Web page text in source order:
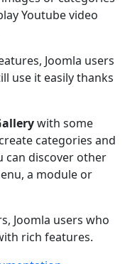
Youtube video
Joomla users
use it easily thanks
with some
categories and
can discover other
a module or
Joomla users who
rich features.